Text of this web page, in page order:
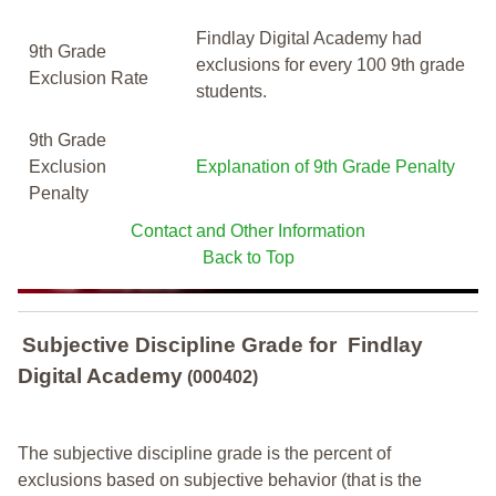
9th Grade
Exclusion Rate
Findlay Digital Academy had
exclusions for every 100 9th grade
students.
9th Grade
Exclusion
Penalty
Explanation of 9th Grade Penalty
Contact and Other Information
Back to Top
Subjective Discipline Grade for Findlay
Digital Academy (000402)
The subjective discipline grade is the percent of
exclusions based on subjective behavior (that is the